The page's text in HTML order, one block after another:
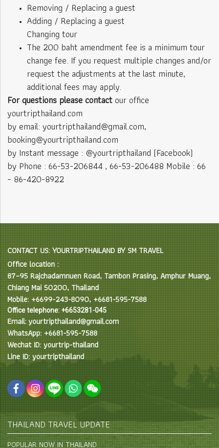
Removing / Replacing a guest
Adding / Replacing a guest
Changing tour
The 200 baht amendment fee is a minimum tour
change fee. If you request multiple changes and/or
request the adjustments at the last minute,
additional fees may apply.
For questions please contact our office
yourtripthailand.com
by email: yourtripthailand@gmail.com,
booking@yourtripthailand.com
by Instant message : @yourtripthailand (Facebook)
by Phone : 66-53-206844 , 66-53-206488 Mobile : 66
– 86-420-8922
CONTACT US: YOURTRIPTHAILAND BY SM TRAVEL
Office location :
87–95 Rajchadamnuen Road, Tambon Prasing, Amphur Muang,
Chiang Mai 50200, Thailand
Mobile: +6699-243-8090, +6681-595-7588
Office telephone: +6653281-045
Email: yourtripthailand@gmail.com
WhatsApp: +6681-595-7588
Wechat ID: yourtrip-thailand
Line ID: yourtripthailand
THAILAND TRAVEL UPDATE
POPULAR NOW IN THAILAND